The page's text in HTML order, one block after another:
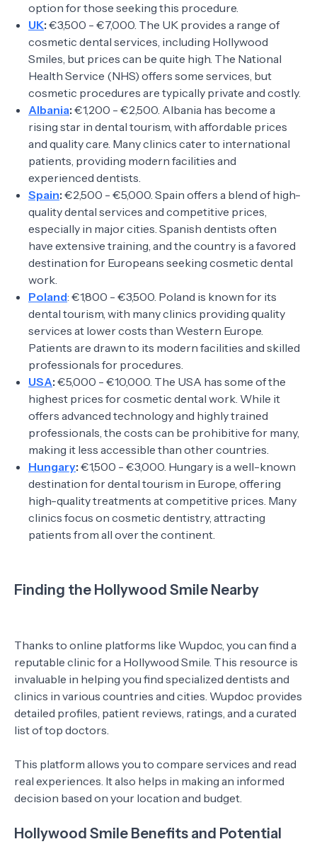
option for those seeking this procedure.
UK: €3,500 - €7,000. The UK provides a range of
cosmetic dental services, including Hollywood
Smiles, but prices can be quite high. The National
Health Service (NHS) offers some services, but
cosmetic procedures are typically private and costly.
Albania: €1,200 - €2,500. Albania has become a
rising star in dental tourism, with affordable prices
and quality care. Many clinics cater to international
patients, providing modern facilities and
experienced dentists.
Spain: €2,500 - €5,000. Spain offers a blend of high-
quality dental services and competitive prices,
especially in major cities. Spanish dentists often
have extensive training, and the country is a favored
destination for Europeans seeking cosmetic dental
work.
Poland: €1,800 - €3,500. Poland is known for its
dental tourism, with many clinics providing quality
services at lower costs than Western Europe.
Patients are drawn to its modern facilities and skilled
professionals for procedures.
USA: €5,000 - €10,000. The USA has some of the
highest prices for cosmetic dental work. While it
offers advanced technology and highly trained
professionals, the costs can be prohibitive for many,
making it less accessible than other countries.
Hungary: €1,500 - €3,000. Hungary is a well-known
destination for dental tourism in Europe, offering
high-quality treatments at competitive prices. Many
clinics focus on cosmetic dentistry, attracting
patients from all over the continent.
Finding the Hollywood Smile Nearby
Thanks to online platforms like Wupdoc, you can find a
reputable clinic for a Hollywood Smile. This resource is
invaluable in helping you find specialized dentists and
clinics in various countries and cities. Wupdoc provides
detailed profiles, patient reviews, ratings, and a curated
list of top doctors.
This platform allows you to compare services and read
real experiences. It also helps in making an informed
decision based on your location and budget.
Hollywood Smile Benefits and Potential